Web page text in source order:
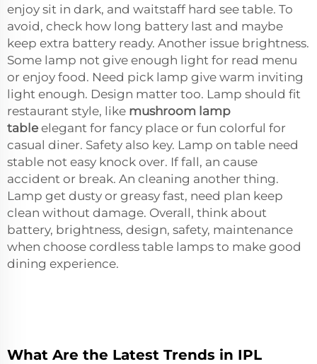
enjoy sit in dark, and waitstaff hard see table. To
avoid, check how long battery last and maybe
keep extra battery ready. Another issue brightness.
Some lamp not give enough light for read menu
or enjoy food. Need pick lamp give warm inviting
light enough. Design matter too. Lamp should fit
restaurant style, like mushroom lamp
tableelegant for fancy place or fun colorful for
casual diner. Safety also key. Lamp on table need
stable not easy knock over. If fall, an cause
accident or break. An cleaning another thing.
Lamp get dusty or greasy fast, need plan keep
clean without damage. Overall, think about
battery, brightness, design, safety, maintenance
when choose cordless table lamps to make good
dining experience.
What Are the Latest Trends in IPL